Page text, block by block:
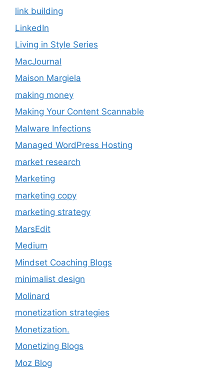
link building
LinkedIn
Living in Style Series
MacJournal
Maison Margiela
making money
Making Your Content Scannable
Malware Infections
Managed WordPress Hosting
market research
Marketing
marketing copy
marketing strategy
MarsEdit
Medium
Mindset Coaching Blogs
minimalist design
Molinard
monetization strategies
Monetization.
Monetizing Blogs
Moz Blog